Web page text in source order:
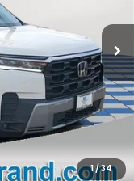
1/34
-$4,465
+$377
+$35
$51,837